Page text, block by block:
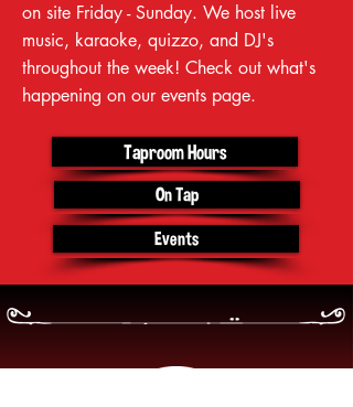
on site Friday - Sunday. We host live
music, karaoke, quizzo, and DJ's
throughout the week! Check out what's
happening on our events page.
Taproom Hours
On Tap
Events